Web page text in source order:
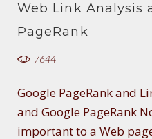
Web Link Analysis
PageRank
7644
Google PageRank and
and Google PageRank
important to a Web